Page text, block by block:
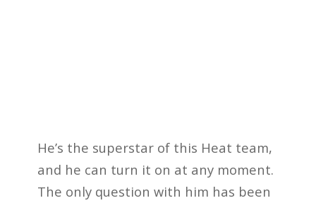
He’s the superstar of this Heat team,
and he can turn it on at any moment.
The only question with him has been